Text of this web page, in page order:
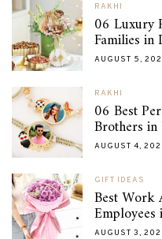
RAKHI
06 Luxury
Families in
AUGUST 5,
RAKHI
06 Best
Brothers
AUGUST 4,
GIFT IDEAS
Best Work
AUGUST 3,